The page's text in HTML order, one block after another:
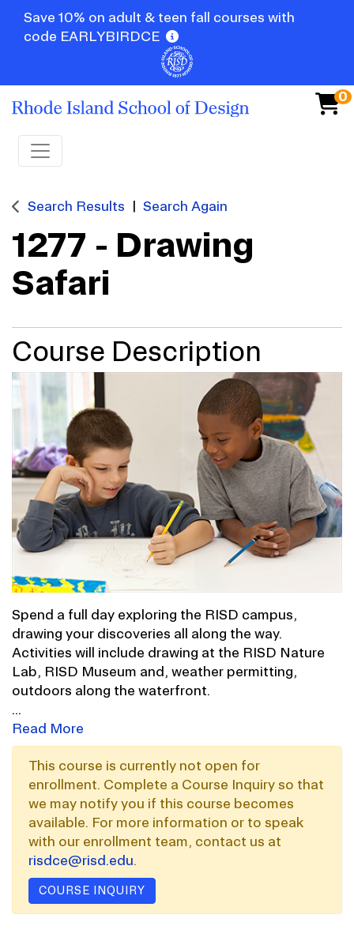
Save 10% on adult & teen fall courses with
code EARLYBIRDCE
0
Toggle navigation
Search Results Search Again
1277 - Drawing
Safari
Course Description
Spend a full day exploring the RISD campus,
drawing your discoveries all along the way.
Activities will include drawing at the RISD Nature
Lab, RISD Museum and, weather permitting,
outdoors along the waterfront.
Read More
This course is currently not open for
enrollment. Complete a Course Inquiry so that
we may notify you if this course becomes
available. For more information or to speak
with our enrollment team, contact us at
risdce@risd.edu
COURSE INQUIRY